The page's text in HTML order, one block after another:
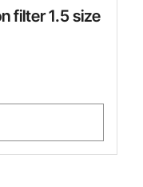
filter 1.5 size